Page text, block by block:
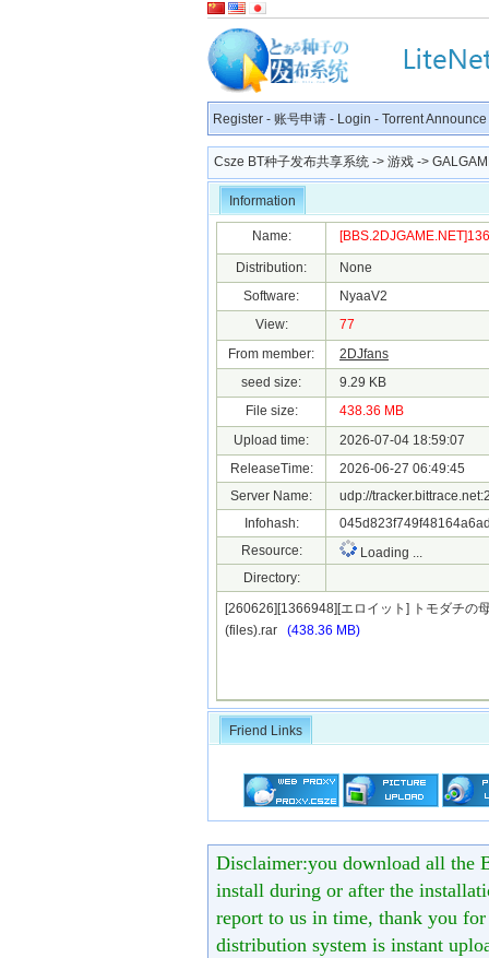
Register - 账号申请 - Login - Torrent Announce
Csze BT种子发布共享系统 -> 游戏 ->
Information
Name:
Distribution:
None
Software:
NyaaV2
View:
77
From member:
2DJfans
seed size:
9.29 KB
File size:
438.36 MB
Upload time:
2026-07-04 18:59:07
ReleaseTime:
2026-06-27 06:49:45
Server Name:
udp://
Infohash:
Resource:
Loading ...
Directory:
[260626][1366948][エロイット] トモダチの
(files).rar (438.36 MB)
Friend Links
Disclaimer:you download all the
install during or after the
report to us in time, thank you
distribution system is instant